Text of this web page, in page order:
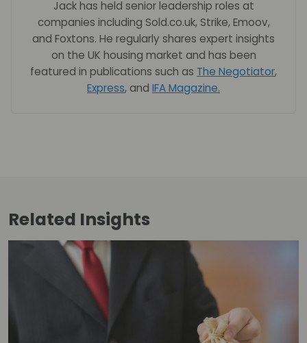
Jack has held senior leadership roles at
companies including Sold.co.uk, Strike, Emoov,
and Foxtons. He regularly shares expert insights
on the UK housing market and has been
featured in publications such as The Negotiator,
Express, and IFA Magazine.
Related Insights